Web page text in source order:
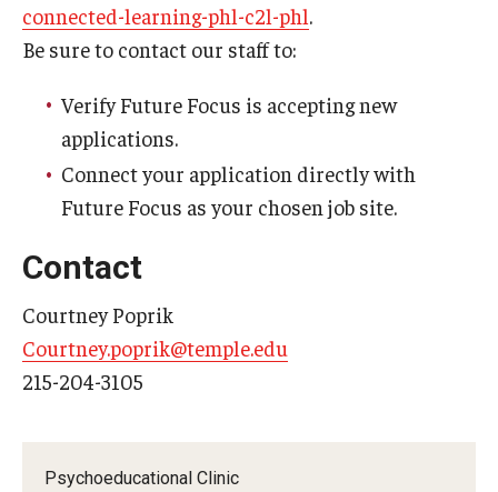
Request Information
Academics
Programs
Areas of Study
Research & Outreach
Centers & Institutes
Research
Psychoeducational Clinic
connected-learning-phl-c2l-phl.
Be sure to contact our staff to:
Verify Future Focus is accepting new
applications.
Connect your application directly with
Future Focus as your chosen job site.
Contact
Courtney Poprik
Courtney.poprik@temple.edu
215-204-3105